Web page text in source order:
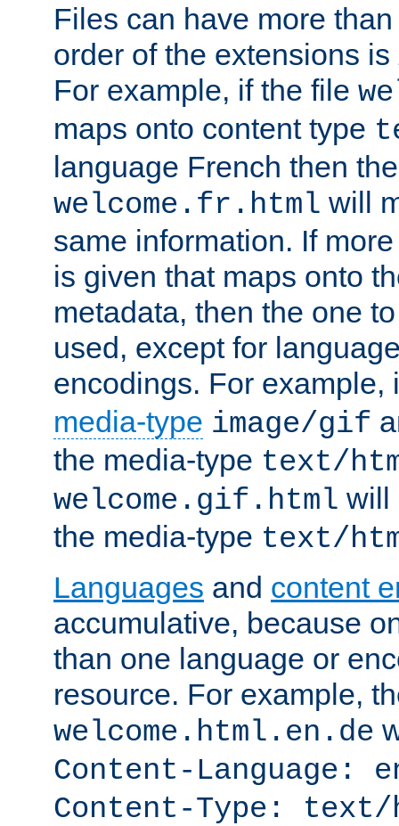
Files can have more
order of the extensions is
For example, if the file
maps onto content type
language French then
welcome.fr.html will
same information. If
is given that maps onto
metadata, then the one
used, except for
encodings. For example,
media-type image/gif
the media-type text/
welcome.gif.html will
the media-type text/
Languages and content
accumulative, because
than one language or
resource. For example,
welcome.html.en.de
Content-Language:
Content-Type: text/